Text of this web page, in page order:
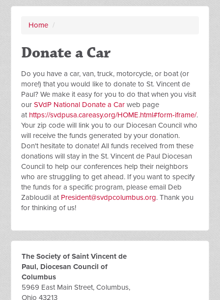
Home /
Donate a Car
Do you have a car, van, truck, motorcycle, or boat (or
more!) that you would like to donate to St. Vincent de
Paul? We make it easy for you to do that when you visit
ourSVdP National Donate a Car web page
at https://svdpusa.careasy.org/HOME.html#form-iframe/.
Your zip code will link you to our Diocesan Council who
will receive the funds generated by your donation.
Don't hesitate to donate! All funds received from these
donations will stay in the St. Vincent de Paul Diocesan
Council to help our conferences help their neighbors
who are struggling to get ahead. If you want to specify
the funds for a specific program, please email Deb
Zabloudil at President@svdpcolumbus.org. Thank you
for thinking of us!
The Society of Saint Vincent de
Paul, Diocesan Council of
Columbus
5969 East Main Street, Columbus,
Ohio 43213